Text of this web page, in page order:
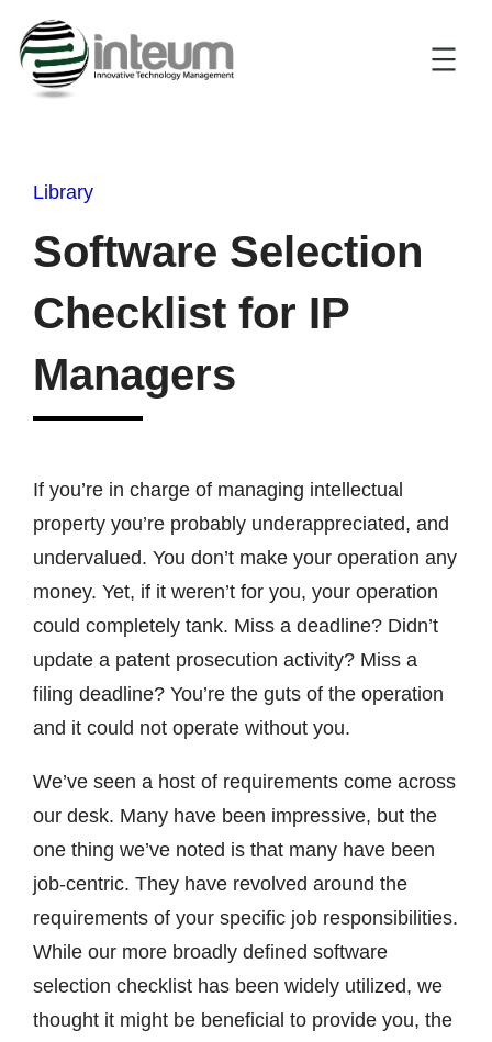
Skip
to
content
Library
Software Selection
Checklist for IP
Managers
If you’re in charge of managing intellectual
property you’re probably underappreciated, and
undervalued. You don’t make your operation any
money. Yet, if it weren’t for you, your operation
could completely tank. Miss a deadline? Didn’t
update a patent prosecution activity? Miss a
filing deadline? You’re the guts of the operation
and it could not operate without you.
We’ve seen a host of requirements come across
our desk. Many have been impressive, but the
one thing we’ve noted is that many have been
job-centric. They have revolved around the
requirements of your specific job responsibilities.
While our more broadly defined software
selection checklist has been widely utilized, we
thought it might be beneficial to provide you, the